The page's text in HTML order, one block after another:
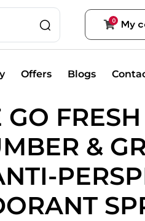
0 My
Offers Blogs
GO FRESH
&